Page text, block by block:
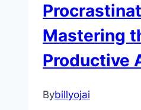
Mastering
Productive
Bybillyojai